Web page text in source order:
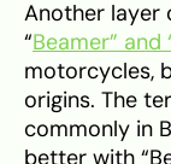
Another layer
“Beamer” and
motorcycles,
origins. The
commonly in
better with